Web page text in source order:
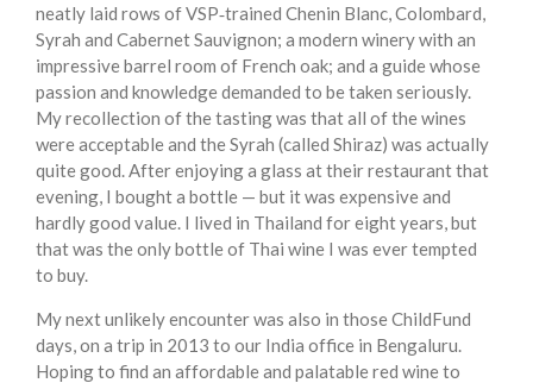
neatly laid rows of VSP‑trained Chenin Blanc, Colombard,
Syrah and Cabernet Sauvignon; a modern winery with an
impressive barrel room of French oak; and a guide whose
passion and knowledge demanded to be taken seriously.
My recollection of the tasting was that all of the wines
were acceptable and the Syrah (called Shiraz) was actually
quite good. After enjoying a glass at their restaurant that
evening, I bought a bottle — but it was expensive and
hardly good value. I lived in Thailand for eight years, but
that was the only bottle of Thai wine I was ever tempted
to buy.
My next unlikely encounter was also in those ChildFund
days, on a trip in 2013 to our India office in Bengaluru.
Hoping to find an affordable and palatable red wine to